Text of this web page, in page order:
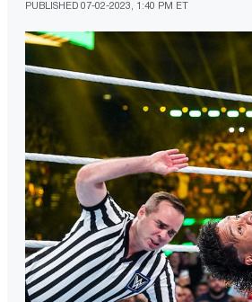
PUBLISHED 07-02-2023, 1:40 PM ET